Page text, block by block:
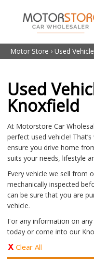
Motor Store › Used
Used
Knoxfield
At Motorstore Car
perfect used vehicle!
ensure you drive home
suits your needs, lifestyle
Every vehicle we sell from
mechanically inspected
can be sure that you are
vehicle.
For any information on
today or come into our
Clear All